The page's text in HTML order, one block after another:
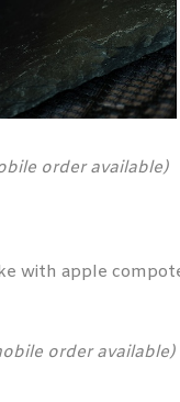
order available)
with apple
order available)